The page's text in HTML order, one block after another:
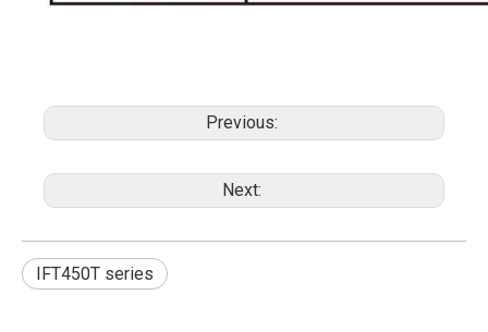
Previous:
Next:
IFT450T series